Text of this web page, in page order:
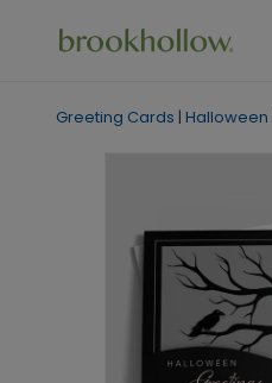
Greeting Cards | Halloween